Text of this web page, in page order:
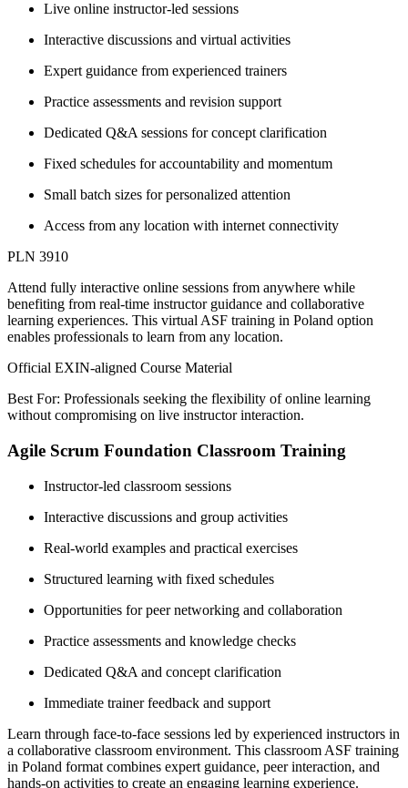
Live online instructor-led sessions
Interactive discussions and virtual activities
Expert guidance from experienced trainers
Practice assessments and revision support
Dedicated Q&A sessions for concept clarification
Fixed schedules for accountability and momentum
Small batch sizes for personalized attention
Access from any location with internet connectivity
PLN 3910
Attend fully interactive online sessions from anywhere while
benefiting from real-time instructor guidance and collaborative
learning experiences. This virtual ASF training in Poland option
enables professionals to learn from any location.
Official EXIN-aligned Course Material
Best For: Professionals seeking the flexibility of online learning
without compromising on live instructor interaction.
Agile Scrum Foundation Classroom Training
Instructor-led classroom sessions
Interactive discussions and group activities
Real-world examples and practical exercises
Structured learning with fixed schedules
Opportunities for peer networking and collaboration
Practice assessments and knowledge checks
Dedicated Q&A and concept clarification
Immediate trainer feedback and support
Learn through face-to-face sessions led by experienced instructors in
a collaborative classroom environment. This classroom ASF training
in Poland format combines expert guidance, peer interaction, and
hands-on activities to create an engaging learning experience.